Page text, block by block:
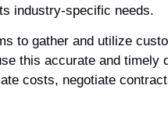
industry-specific needs.
to gather and utilize
this accurate and timely